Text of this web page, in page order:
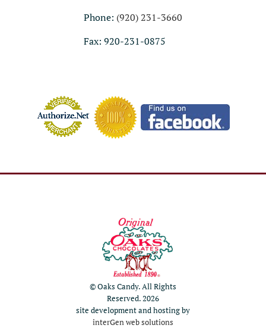
Phone: (920) 231-3660
Fax: 920-231-0875
© Oaks Candy. All Rights
Reserved. 2026
site development and hosting by
interGen web solutions